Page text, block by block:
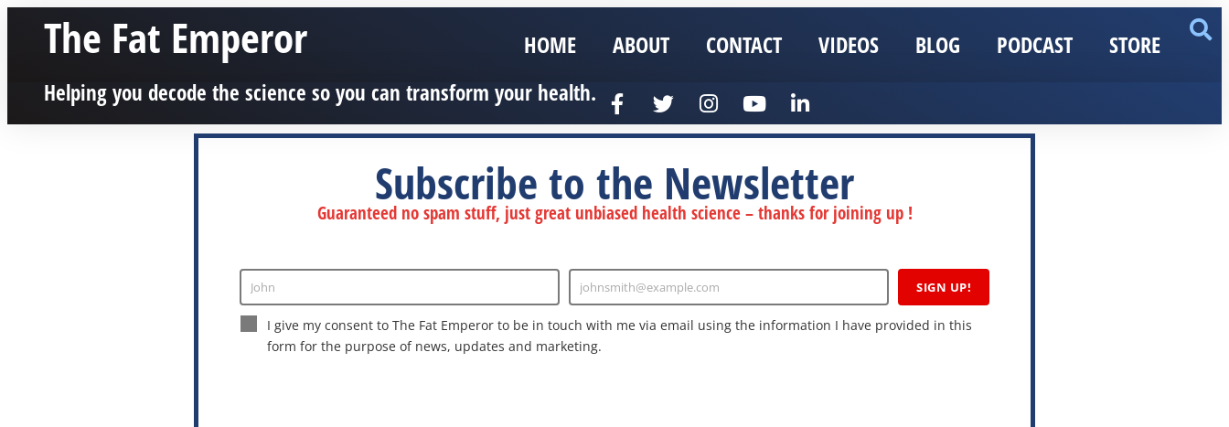
The Fat Emperor HOME ABOUT CONTACT VIDEOS BLOG PODCAST STORE
Helping you decode the science so you can transform your health.
Subscribe to the Newsletter
Guaranteed no spam stuff, just great unbiased health science – thanks for joining up !
Enter
Name
John
Enter
Email
johnsmith@example.com SIGN UP!
I give my consent to The Fat Emperor to be in touch with me via email using the information I have provided in this
form for the purpose of news, updates and marketing.